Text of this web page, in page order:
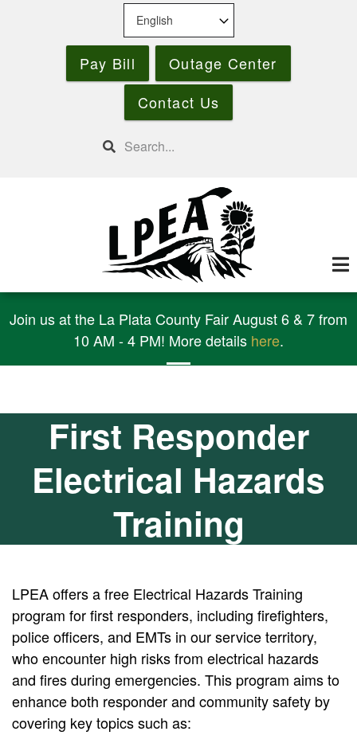
Pay Bill
Outage Center
Contact Us
Search
Join us at the La Plata County Fair August 6 & 7 from
10 AM - 4 PM! More details here.
First Responder
Electrical Hazards
Training
LPEA offers a free Electrical Hazards Training
program for first responders, including firefighters,
police officers, and EMTs in our service territory,
who encounter high risks from electrical hazards
and fires during emergencies. This program aims to
enhance both responder and community safety by
covering key topics such as: